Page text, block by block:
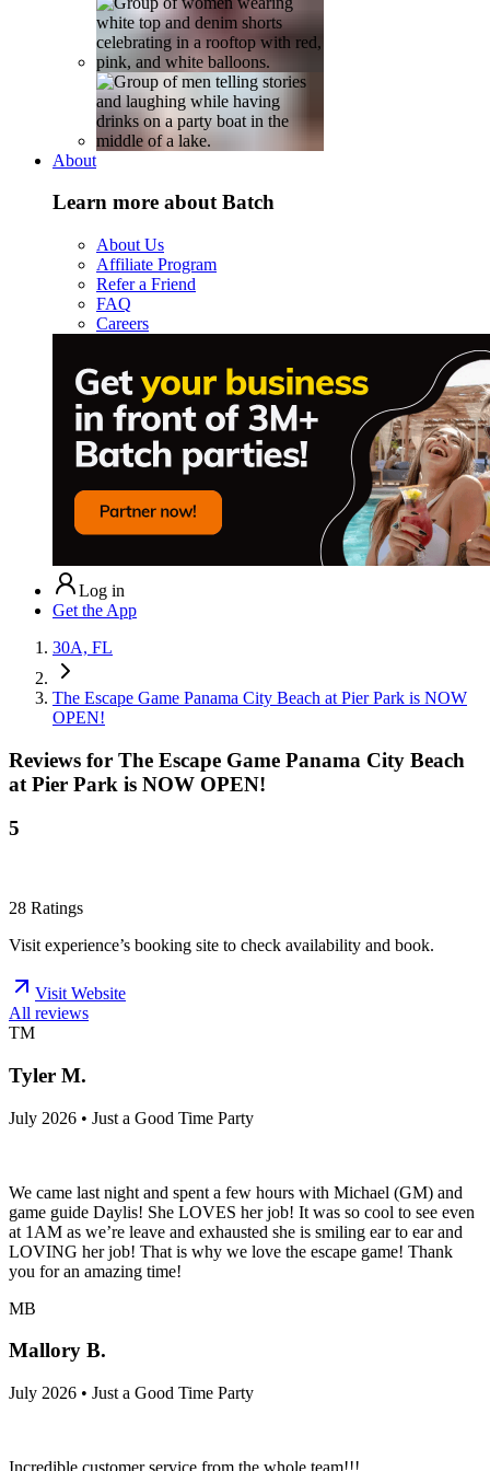
About
Learn more about Batch
About Us
Affiliate Program
Refer a Friend
FAQ
Careers
Log in
Get the App
30A, FL
The Escape Game Panama City Beach at Pier Park is NOW
OPEN!
Reviews for The Escape Game Panama City Beach
at Pier Park is NOW OPEN!
5
28 Ratings
Visit experience’s booking site to check availability and book.
Visit Website
All reviews
TM
Tyler M.
July 2026 • Just a Good Time Party
We came last night and spent a few hours with Michael (GM) and
game guide Daylis! She LOVES her job! It was so cool to see even
at 1AM as we’re leave and exhausted she is smiling ear to ear and
LOVING her job! That is why we love the escape game! Thank
you for an amazing time!
MB
Mallory B.
July 2026 • Just a Good Time Party
Incredible customer service from the whole team!!!